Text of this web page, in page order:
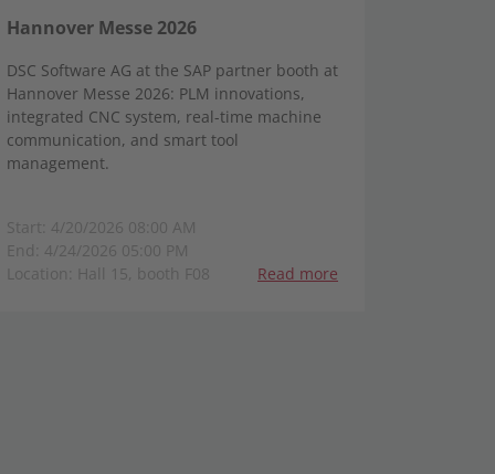
Hannover Messe 2026
DSC Software AG at the SAP partner booth at
Hannover Messe 2026: PLM innovations,
integrated CNC system, real-time machine
communication, and smart tool
management.
Start: 4/20/2026 08:00 AM
End: 4/24/2026 05:00 PM
Location: Hall 15, booth F08
Read more